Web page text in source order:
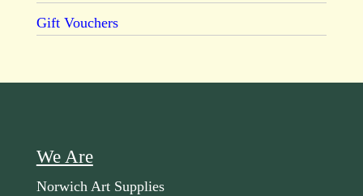
Gift Vouchers
We Are
Norwich Art Supplies